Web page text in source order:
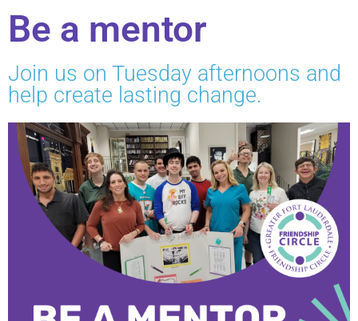
Be a mentor
Join us on Tuesday afternoons and
help create lasting change.